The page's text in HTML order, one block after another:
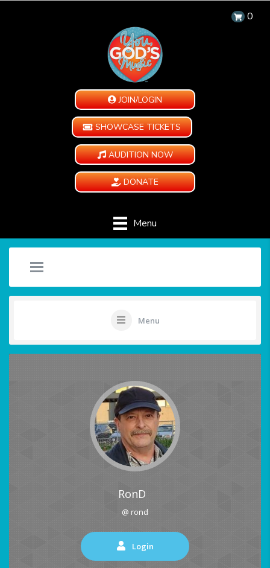
0
JOIN/LOGIN
SHOWCASE TICKETS
AUDITION NOW
DONATE
Menu
Menu
RonD
@ rond
Login